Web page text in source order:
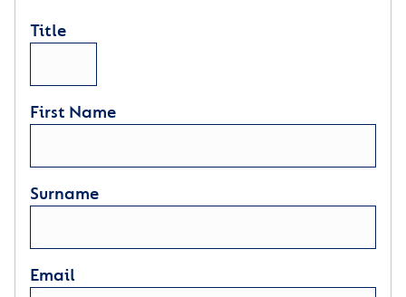
Title
First Name
Surname
Email